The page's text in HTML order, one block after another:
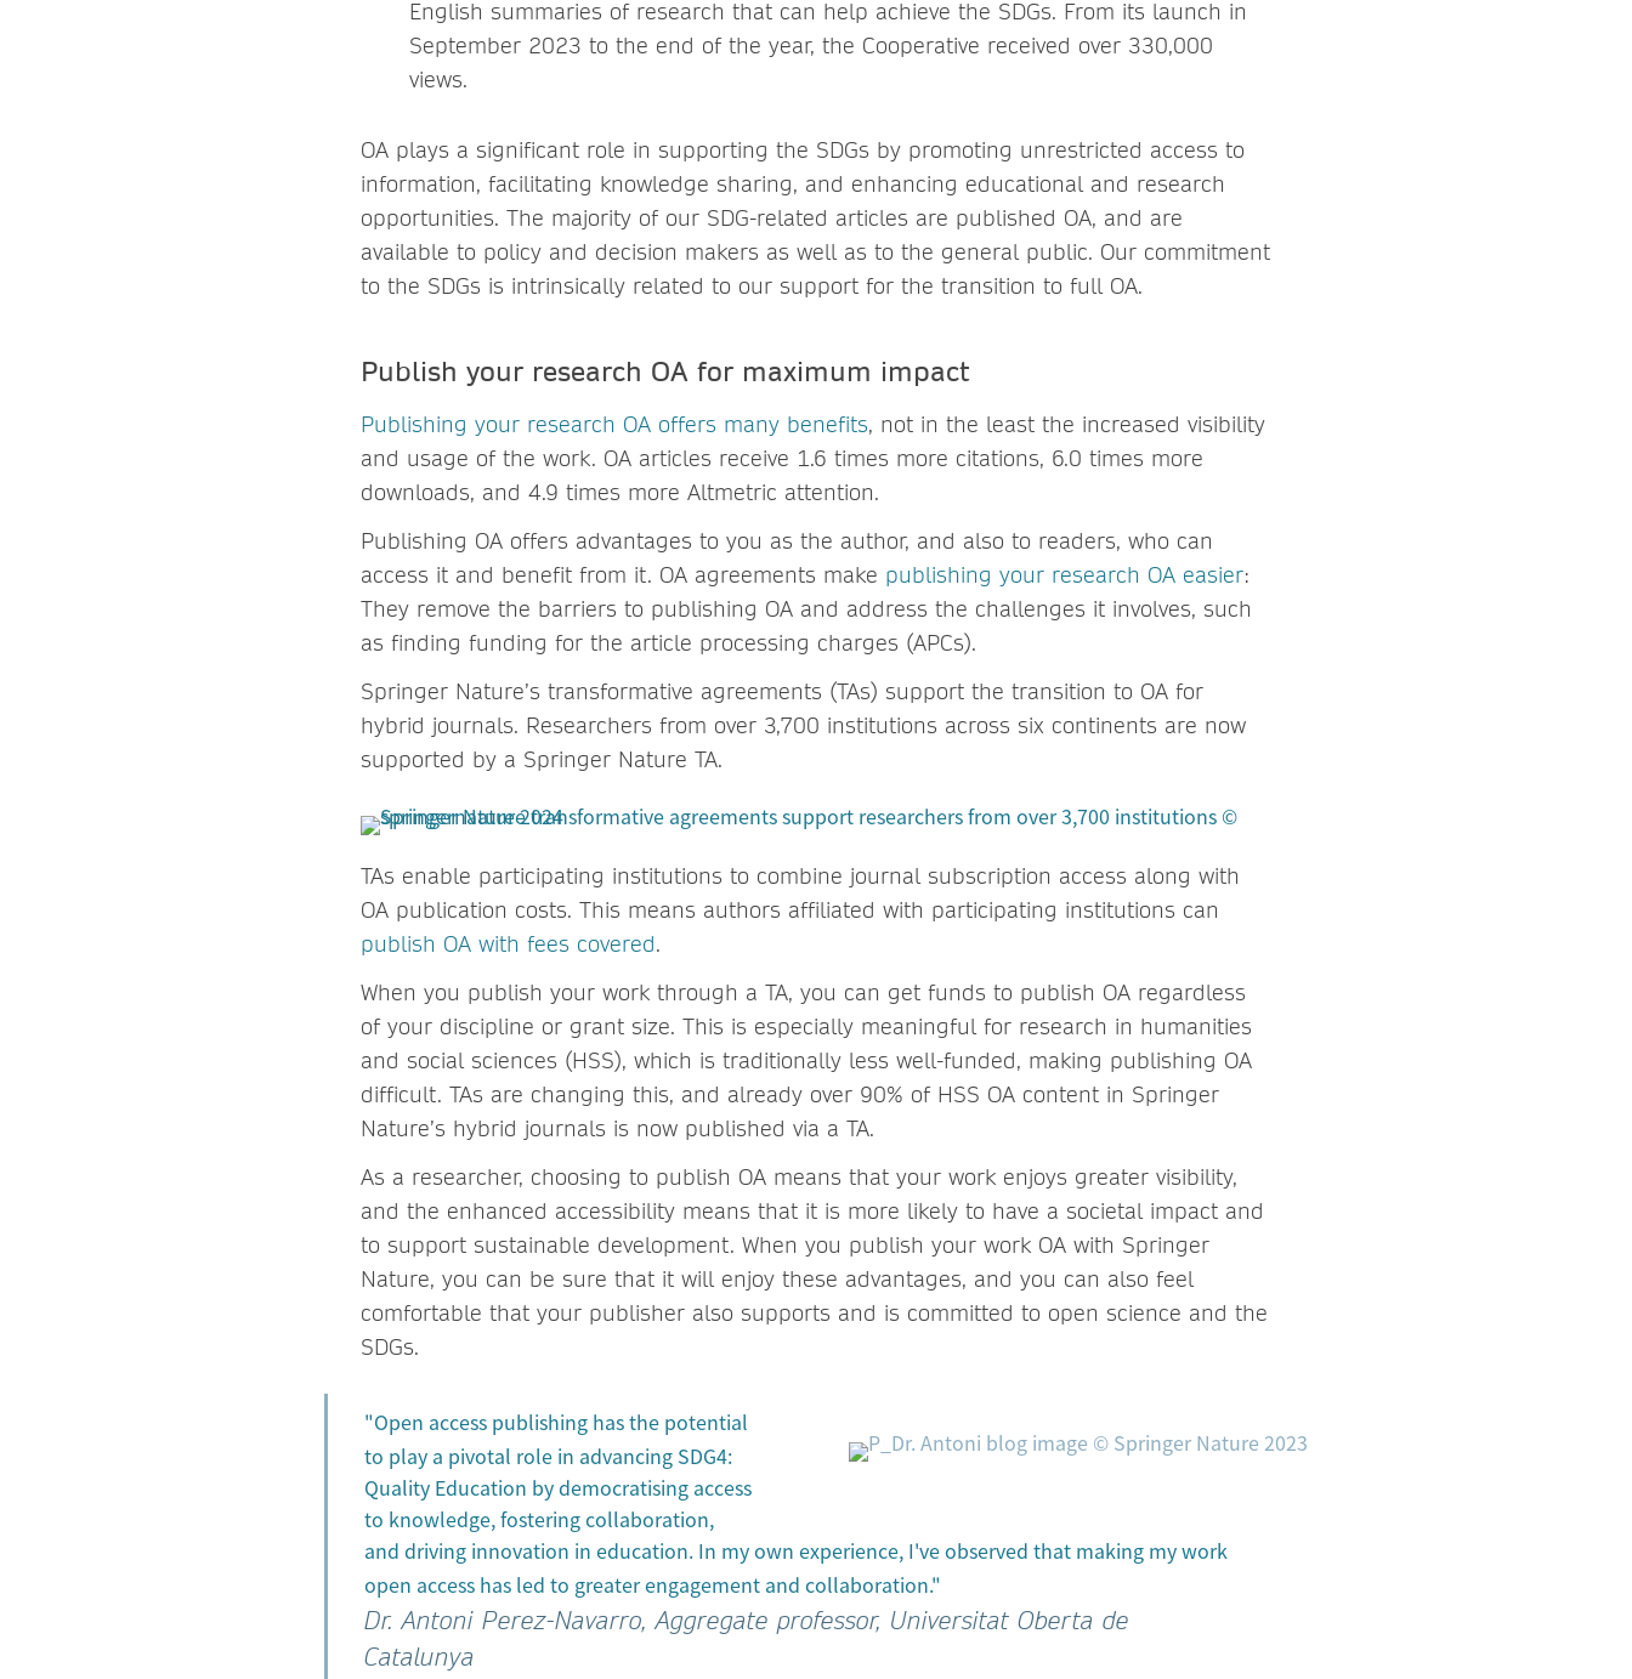
English summaries of research that can help achieve the SDGs. From its launch in
September 2023 to the end of the year, the Cooperative received over 330,000
views.
OA plays a significant role in supporting the SDGs by promoting unrestricted access to
information, facilitating knowledge sharing, and enhancing educational and research
opportunities. The majority of our SDG-related articles are published OA, and are
available to policy and decision makers as well as to the general public. Our commitment
to the SDGs is intrinsically related to our support for the transition to full OA.
Publish your research OA for maximum impact
Publishing your research OA offers many benefits, not in the least the increased visibility
and usage of the work. OA articles receive 1.6 times more citations, 6.0 times more
downloads, and 4.9 times more Altmetric attention.
Publishing OA offers advantages to you as the author, and also to readers, who can
access it and benefit from it. OA agreements make publishing your research OA easier:
They remove the barriers to publishing OA and address the challenges it involves, such
as finding funding for the article processing charges (APCs).
Springer Nature’s transformative agreements (TAs) support the transition to OA for
hybrid journals. Researchers from over 3,700 institutions across six continents are now
supported by a Springer Nature TA.
TAs enable participating institutions to combine journal subscription access along with
OA publication costs. This means authors affiliated with participating institutions can
publish OA with fees covered.
When you publish your work through a TA, you can get funds to publish OA regardless
of your discipline or grant size. This is especially meaningful for research in humanities
and social sciences (HSS), which is traditionally less well-funded, making publishing OA
difficult. TAs are changing this, and already over 90% of HSS OA content in Springer
Nature’s hybrid journals is now published via a TA.
As a researcher, choosing to publish OA means that your work enjoys greater visibility,
and the enhanced accessibility means that it is more likely to have a societal impact and
to support sustainable development. When you publish your work OA with Springer
Nature, you can be sure that it will enjoy these advantages, and you can also feel
comfortable that your publisher also supports and is committed to open science and the
SDGs.
"Open access publishing has the potential
to play a pivotal role in advancing SDG4:
Quality Education by democratising access
to knowledge, fostering collaboration,
and driving innovation in education. In my own experience, I've observed that making my work
open access has led to greater engagement and collaboration."
Dr. Antoni Perez-Navarro, Aggregate professor, Universitat Oberta de
Catalunya